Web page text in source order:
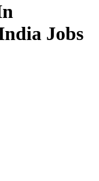
Jobs